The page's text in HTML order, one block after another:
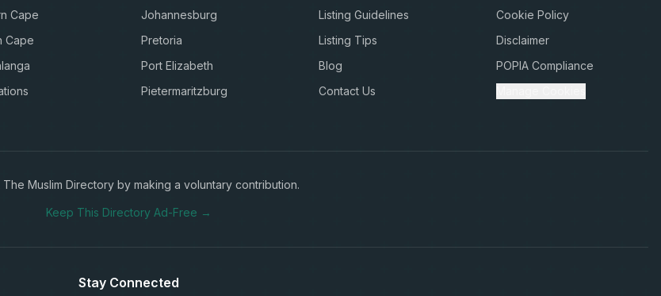
Cape
Cape
Johannesburg
Pretoria
Port Elizabeth
Pietermaritzburg
Listing Guidelines
Listing Tips
Blog
Contact Us
Cookie Policy
Disclaimer
POPIA Compliance
Muslim Directory by making a voluntary contribution.
Keep This Directory Ad-Free →
Stay Connected